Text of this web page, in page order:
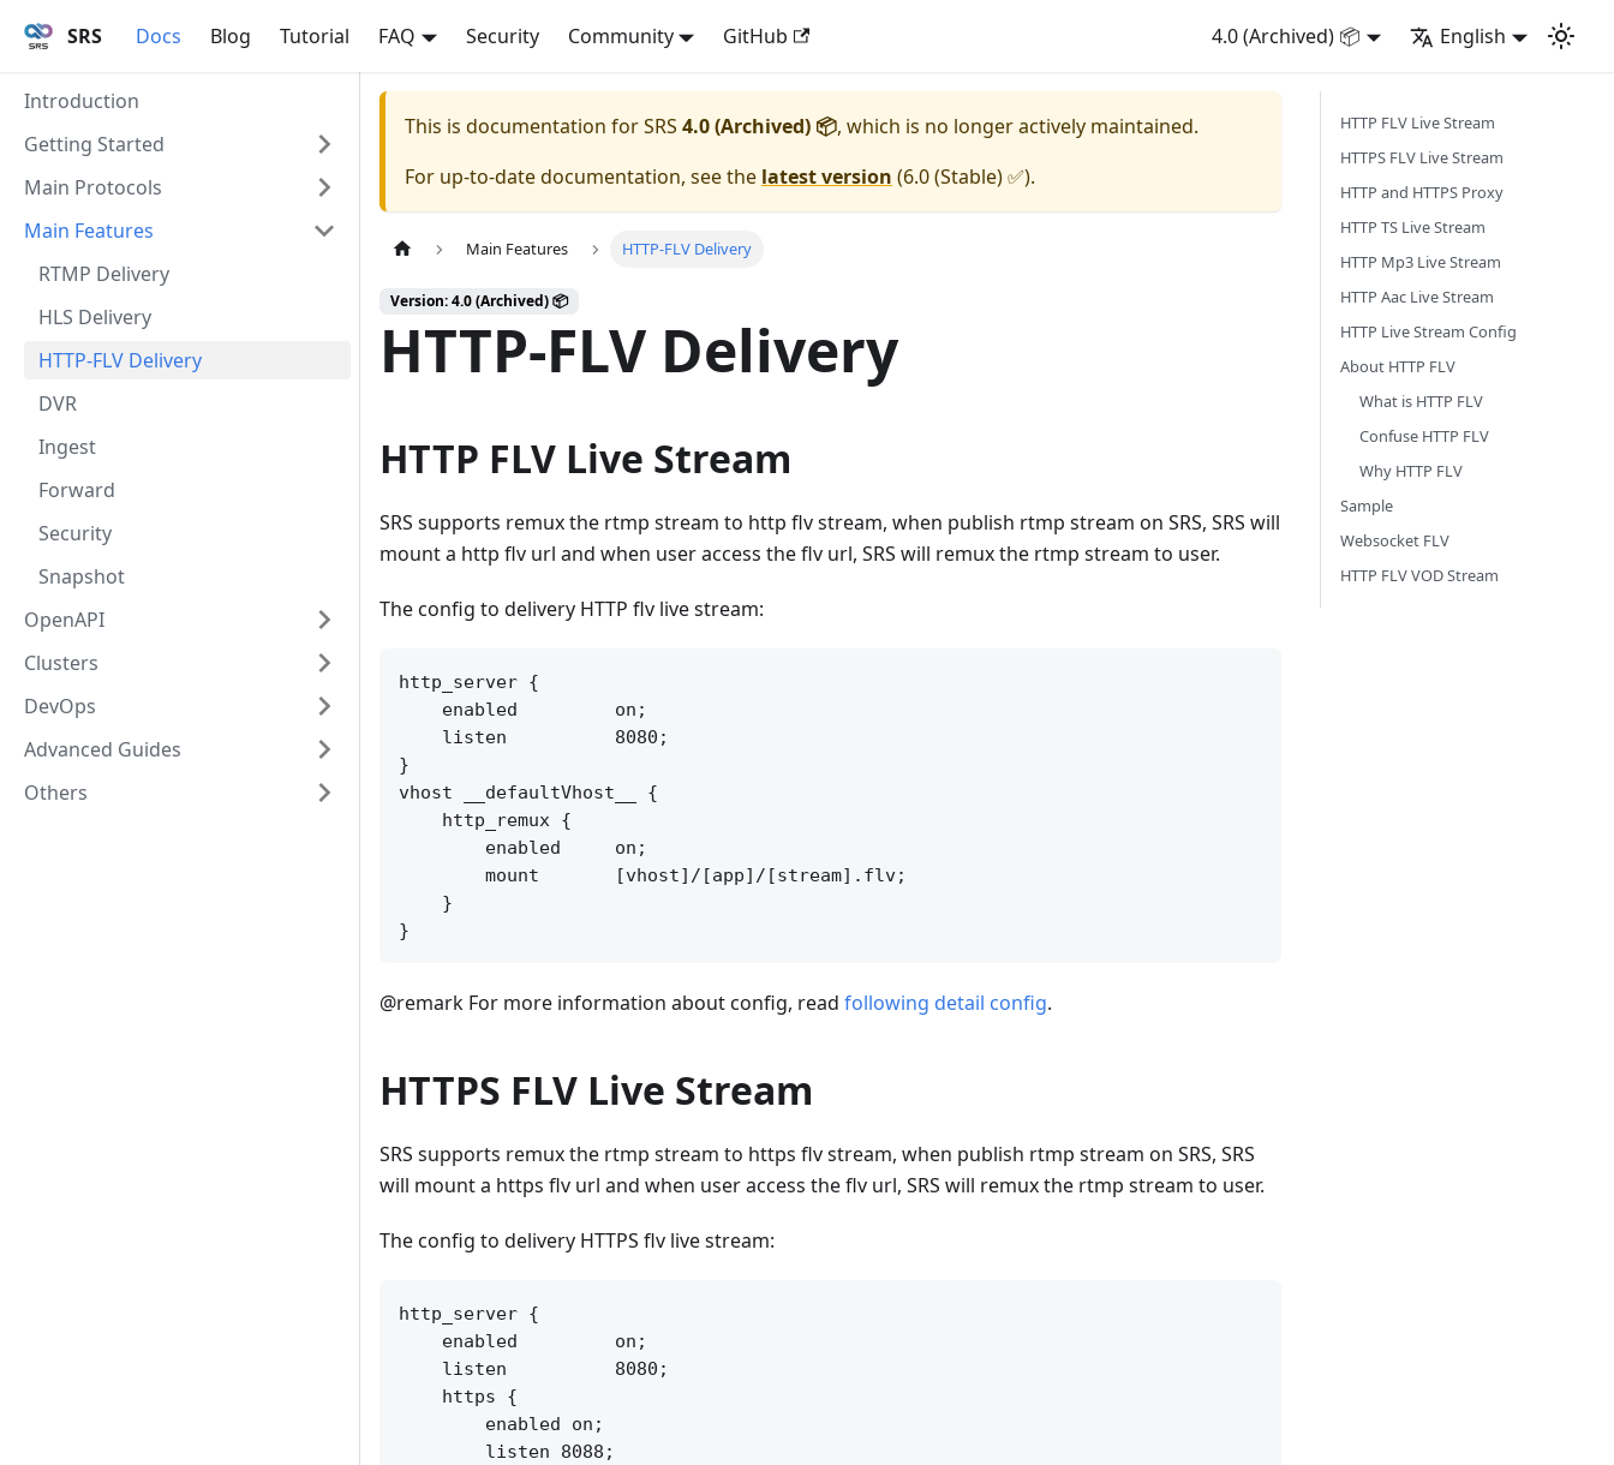
SRS Docs Blog Tutorial FAQ Security Community GitHub 4.0 (Archived) 📦 English
Introduction
Getting Started
Main Protocols
Main Features
RTMP Delivery
HLS Delivery
HTTP-FLV Delivery
DVR
Ingest
Forward
Security
Snapshot
OpenAPI
Clusters
DevOps
Advanced Guides
Others
This is documentation forSRS 4.0 (Archived) 📦, which is no longer actively maintained.
For up-to-date documentation, see the latest version (6.0 (Stable) ✅).
Main Features HTTP-FLV Delivery
Version: 4.0 (Archived) 📦
HTTP-FLV Delivery
HTTP FLV Live Stream
SRS supports remux the rtmp stream to http flv stream, when publish rtmp stream on SRS, SRS will
mount a http flv url and when user access the flv url, SRS will remux the rtmp stream to user.
The config to delivery HTTP flv live stream:
http_server {
    enabled         on;
    listen          8080;
}
vhost __defaultVhost__ {
    http_remux {
        enabled     on;
        mount       [vhost]/[app]/[stream].flv;
    }
@remark For more information about config, read following detail config.
HTTPS FLV Live Stream
SRS supports remux the rtmp stream to https flv stream, when publish rtmp stream on SRS, SRS
will mount a https flv url and when user access the flv url, SRS will remux the rtmp stream to user.
The config to delivery HTTPS flv live stream:
http_server {
    enabled         on;
    listen          8080;
    https {
        enabled on;
        listen 8088;
HTTP FLV Live Stream
HTTPS FLV Live Stream
HTTP and HTTPS Proxy
HTTP TS Live Stream
HTTP Mp3 Live Stream
HTTP Aac Live Stream
HTTP Live Stream Config
About HTTP FLV
What is HTTP FLV
Confuse HTTP FLV
Why HTTP FLV
Sample
Websocket FLV
HTTP FLV VOD Stream